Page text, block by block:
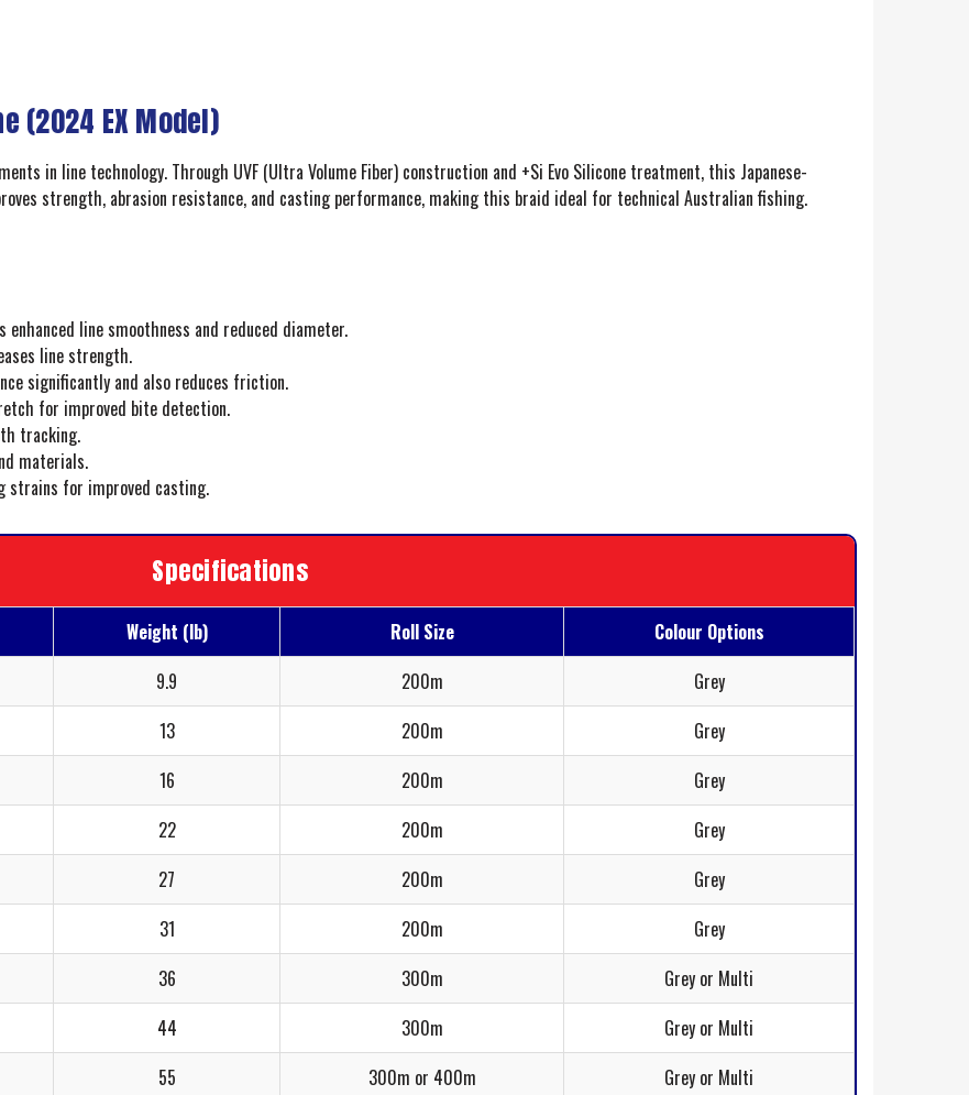
(2024 EX Model)
in line technology. Through UVF (Ultra Volume Fiber) construction and +Si Evo Silicone treatment, this Japanese-
strength, abrasion resistance, and casting performance, making this braid ideal for technical Australian fishing.
line smoothness and reduced diameter.
line strength.
significantly and also reduces friction.
for improved bite detection.
tracking.
materials.
strains for improved casting.
Specifications
Weight (lb) Roll Size
Colour Options
9.9 200m
Grey
13 200m
Grey
16 200m
Grey
22 200m
Grey
27 200m
Grey
31 200m
Grey
36 300m
Grey or Multi
44 300m
Grey or Multi
55 300m or 400m
Grey or Multi